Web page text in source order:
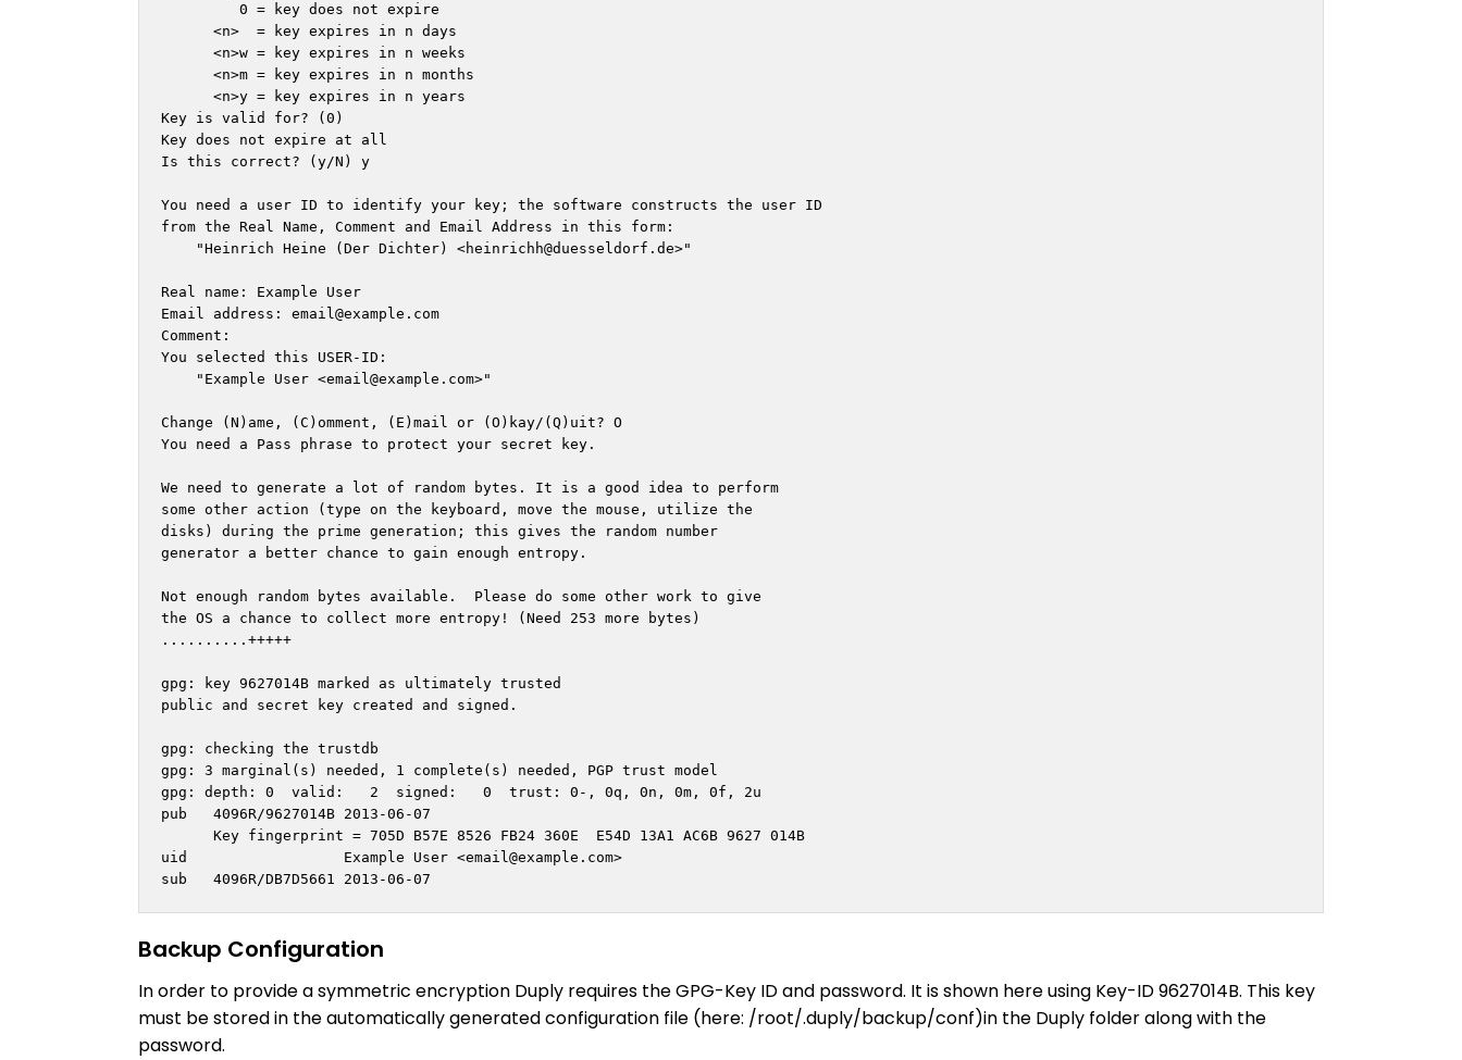
         0 = key does not expire
      <n>  = key expires in n days
      <n>w = key expires in n weeks
      <n>m = key expires in n months
      <n>y = key expires in n years
Key is valid for? (0)
Key does not expire at all
Is this correct? (y/N) y
You need a user ID to identify your key; the software constructs the user ID
from the Real Name, Comment and Email Address in this form:
    "Heinrich Heine (Der Dichter) <
heinrichh@duesseldorf.de>"
Real name: Example User
Email address: email@example.com
Comment:
You selected this USER-ID:
    "Example User <
email@example.com>"
Change (N)ame, (C)omment, (E)mail or (O)kay/(Q)uit? O
You need a Pass phrase to protect your secret key.
We need to generate a lot of random bytes. It is a good idea to perform
some other action (type on the keyboard, move the mouse, utilize the
disks) during the prime generation; this gives the random number
generator a better chance to gain enough entropy.
Not enough random bytes available.  Please do some other work to give
the OS a chance to collect more entropy! (Need 253 more bytes)
..........+++++
gpg: key 9627014B marked as ultimately trusted
public and secret key created and signed.
gpg: checking the trustdb
gpg: 3 marginal(s) needed, 1 complete(s) needed, PGP trust model
gpg: depth: 0  valid:   2  signed:   0  trust: 0-, 0q, 0n, 0m, 0f, 2u
pub   4096R/9627014B 2013-06-07
      Key fingerprint = 705D B57E 8526 FB24 360E  E54D 13A1 AC6B 9627 014B
uid                  Example User <email@example.com>
Backup Configuration
In order to provide a symmetric encryption Duply requires the GPG-Key ID and password. It is shown here using Key-ID 9627014B. This key
must be stored in the automatically generated configuration file (here: /root/.duply/backup/conf)in the Duply folder along with the
password.